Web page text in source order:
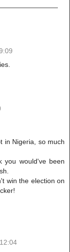
in Nigeria, so much
you would've been
win the election on